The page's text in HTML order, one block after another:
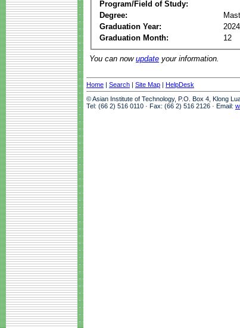
Program/Field of Study:
Degree:
Graduation Year:
2024
Graduation Month:
12
You can now update your information.
Home | Search | Site Map | HelpDesk
© Asian Institute of Technology, P.O. Box 4, Klong
Tel: (66 2) 516 0110 · Fax: (66 2) 516 2126 · Email: